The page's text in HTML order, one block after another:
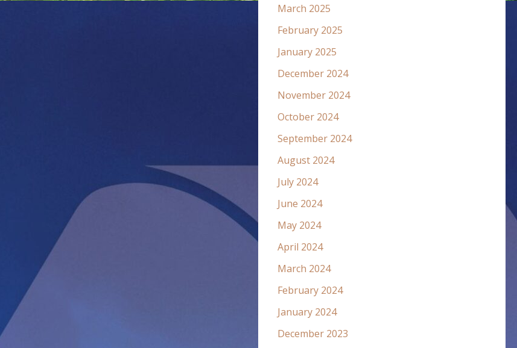
March 2025
February 2025
January 2025
December 2024
November 2024
October 2024
September 2024
August 2024
July 2024
June 2024
May 2024
April 2024
March 2024
February 2024
January 2024
December 2023